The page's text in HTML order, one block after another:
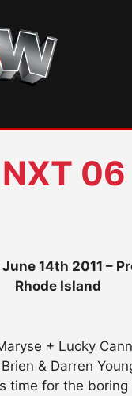
06
June 14th 2011 –
Rhode Island
+ Lucky
& Darren
time for the boring